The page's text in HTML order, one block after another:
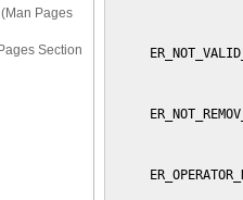
Pages
Section